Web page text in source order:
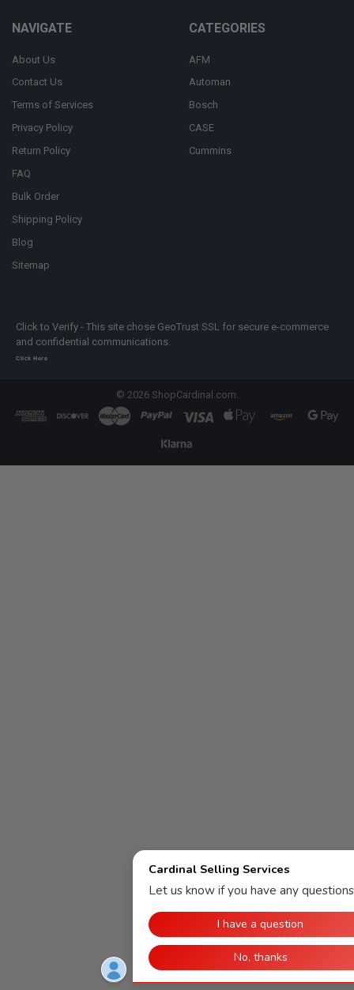
NAVIGATE
About Us
Contact Us
Terms of Services
Privacy Policy
Return Policy
FAQ
Bulk Order
Shipping Policy
Blog
Sitemap
CATEGORIES
AFM
Automan
Bosch
CASE
Cummins
Click to Verify - This site chose GeoTrust SSL for secure e-commerce
and confidential communications.
Click Here
© 2026ShopCardinal.com.